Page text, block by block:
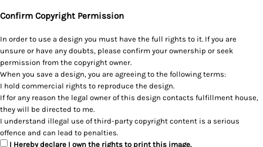
Confirm Copyright Permission
In order to use a design you must have the full rights to it. If you are
unsure or have any doubts, please confirm your ownership or seek
permission from the copyright owner.
When you save a design, you are agreeing to the following terms:
I hold commercial rights to reproduce the design.
If for any reason the legal owner of this design contacts fulfillment house,
they will be directed to me.
I understand illegal use of third-party copyright content is a serious
offence and can lead to penalties.
I Hereby declare I own the rights to print this image.